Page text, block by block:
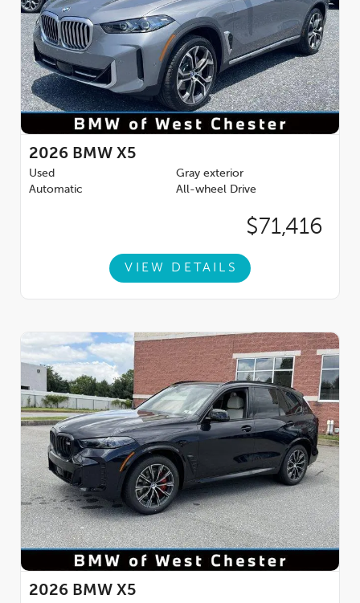
2026 BMW X5
Used
Gray exterior
Automatic
All-wheel Drive
$71,416
VIEW DETAILS
2026 BMW X5